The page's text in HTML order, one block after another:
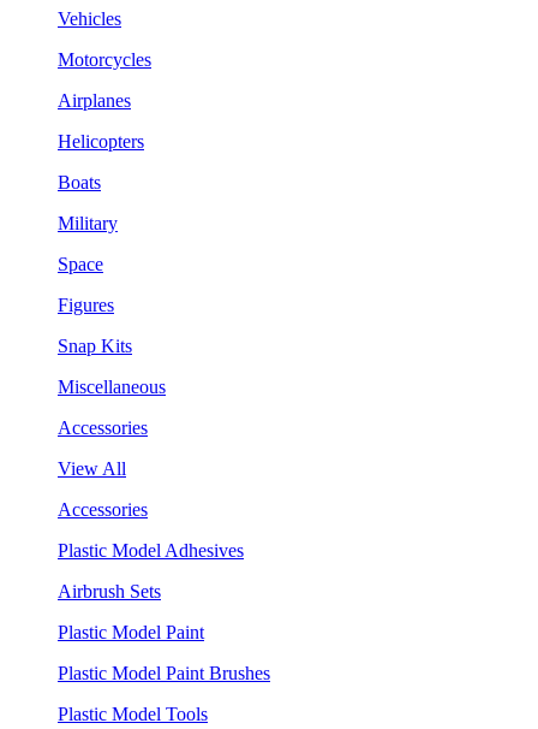
Vehicles
Motorcycles
Airplanes
Helicopters
Boats
Military
Space
Figures
Snap Kits
Miscellaneous
Accessories
View All
Accessories
Plastic Model Adhesives
Airbrush Sets
Plastic Model Paint
Plastic Model Paint Brushes
Plastic Model Tools